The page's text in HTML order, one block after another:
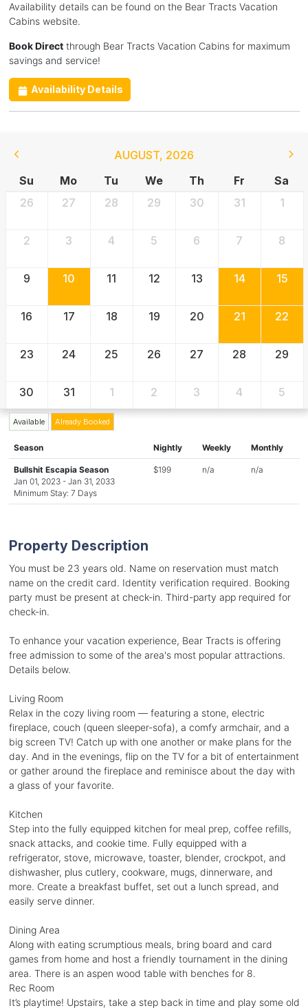
Availability details can be found on the Bear Tracts Vacation
Cabins website.
Book Directthrough Bear Tracts Vacation Cabins for maximum
savings and service!
Availability Details
AUGUST, 2026
Su
Mo Tu We Th Fr
Sa
26
27 28 29 30 31 1
2 3 4 5 6 7 8
9 10 11 12 13 14 15
16 17 18 19 20 21 22
23 24 25 26 27 28 29
30 31 1 2 3 4 5
Available Already Booked
Season Nightly Weekly Monthly
Bullshit Escapia Season
Jan 01, 2023 - Jan 31, 2033
Minimum Stay: 7 Days
$199 n/a n/a
Property Description
You must be 23 years old. Name on reservation must match
name on the credit card. Identity verification required. Booking
party must be present at check-in. Third-party app required for
check-in.
To enhance your vacation experience, Bear Tracts is offering
free admission to some of the area's most popular attractions.
Details below.
Living Room
Relax in the cozy living room — featuring a stone, electric
fireplace, couch (queen sleeper-sofa), a comfy armchair, and a
big screen TV! Catch up with one another or make plans for the
day. And in the evenings, flip on the TV for a bit of entertainment
or gather around the fireplace and reminisce about the day with
a glass of your favorite.
Kitchen
Step into the fully equipped kitchen for meal prep, coffee refills,
snack attacks, and cookie time. Fully equipped with a
refrigerator, stove, microwave, toaster, blender, crockpot, and
dishwasher, plus cutlery, cookware, mugs, dinnerware, and
more. Create a breakfast buffet, set out a lunch spread, and
easily serve dinner.
Dining Area
Along with eating scrumptious meals, bring board and card
games from home and host a friendly tournament in the dining
area. There is an aspen wood table with benches for 8.
Rec Room
It’s playtime! Upstairs, take a step back in time and play some old